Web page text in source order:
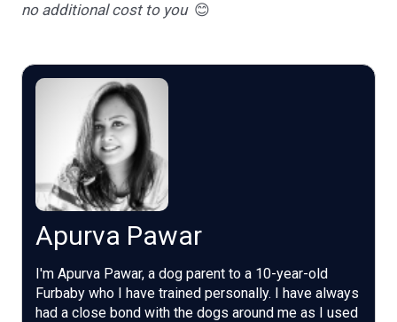
no additional cost to you 😊
Apurva Pawar
I'm Apurva Pawar, a dog parent to a 10-year-old
Furbaby who I have trained personally. I have always
had a close bond with the dogs around me as I used